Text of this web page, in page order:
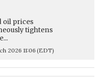
oil prices
tightens
2026 11:06(EDT)